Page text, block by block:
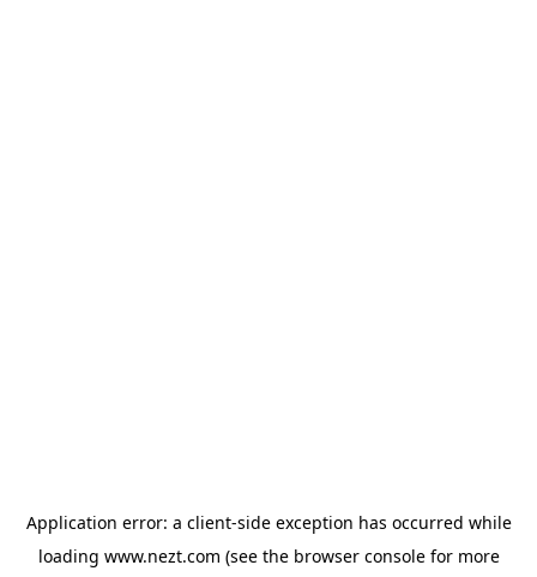
Application error: a client-side exception has occurred while
loading www.nezt.com (see the browser consolefor more